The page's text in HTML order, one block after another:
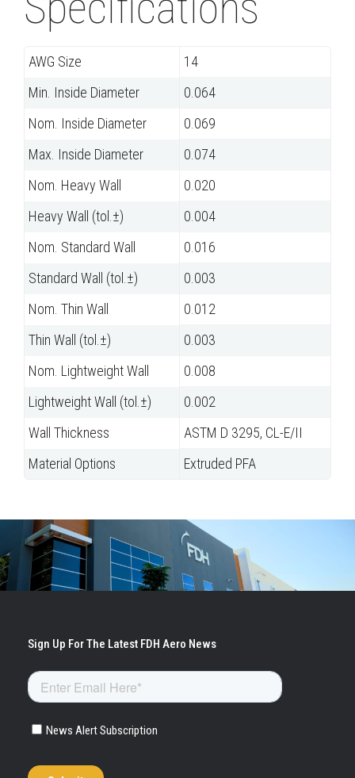
AWG Size
14
Min. Inside Diameter
0.064
Nom. Inside Diameter
0.069
Max. Inside Diameter
0.074
Nom. Heavy Wall
0.020
Heavy Wall (tol.±)
0.004
Nom. Standard Wall
0.016
Standard Wall (tol.±)
0.003
Nom. Thin Wall
0.012
Thin Wall (tol.±)
0.003
Nom. Lightweight Wall
0.008
Lightweight Wall (tol.±)
0.002
Wall Thickness
ASTM D 3295, CL-E/II
Material Options
Extruded PFA